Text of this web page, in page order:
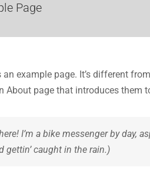
Page
an example page. It’s different
About page that introduces them
I’m a bike messenger by day,
gettin’ caught in the rain.)